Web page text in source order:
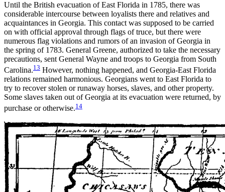
Until the British evacuation of East Florida in 1785, there was
considerable intercourse between loyalists there and relatives and
acquaintances in Georgia. This contact was supposed to be carried
on with official approval through flags of truce, but there were
numerous flag violations and rumors of an invasion of Georgia in
the spring of 1783. General Greene, authorized to take the necessary
precautions, sent General Wayne and troops to Georgia from South
Carolina.13 However, nothing happened, and Georgia-East Florida
relations remained harmonious. Georgians went to East Florida to
try to recover stolen or runaway horses, slaves, and otherproperty.
Some slaves taken out of Georgia at its evacuation were returned, by
purchase or otherwise.14